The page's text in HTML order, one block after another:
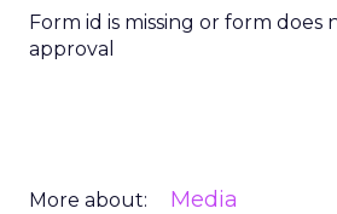
Form id is missing or form does
approval
More about: Media